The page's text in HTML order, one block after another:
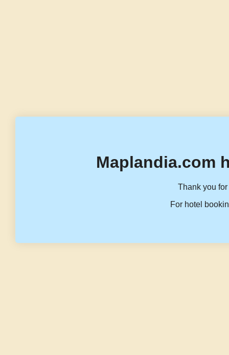
Maplandia.com
Thank you
For hotel